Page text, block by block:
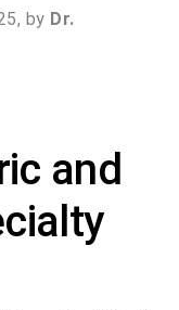
by Dr.
and